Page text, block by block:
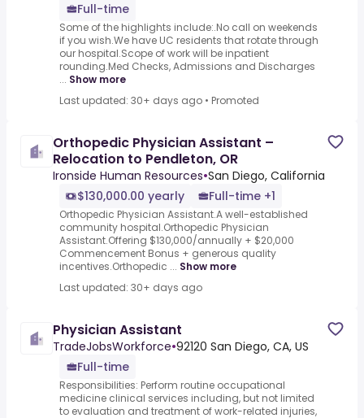
Full-time
Some of the highlights include:.No call on weekends
if you wish.We have UC residents that rotate through
our hospital.Scope of work will be inpatient
rounding.Med Checks, Admissions and Discharges
... Show more
Last updated: 30+ days ago • Promoted
Orthopedic Physician Assistant –
Relocation to Pendleton, OR
Ironside Human Resources•San Diego, California
$130,000.00 yearly
Full-time +1
Orthopedic Physician Assistant.A well-established
community hospital.Orthopedic Physician
Assistant.Offering $130,000/annually + $20,000
Commencement Bonus + generous quality
incentives.Orthopedic ... Show more
Last updated: 30+ days ago
Physician Assistant
TradeJobsWorkforce•92120 San Diego, CA, US
Full-time
Responsibilities: Perform routine occupational
medicine clinical services including, but not limited
to evaluation and treatment of work-related injuries,